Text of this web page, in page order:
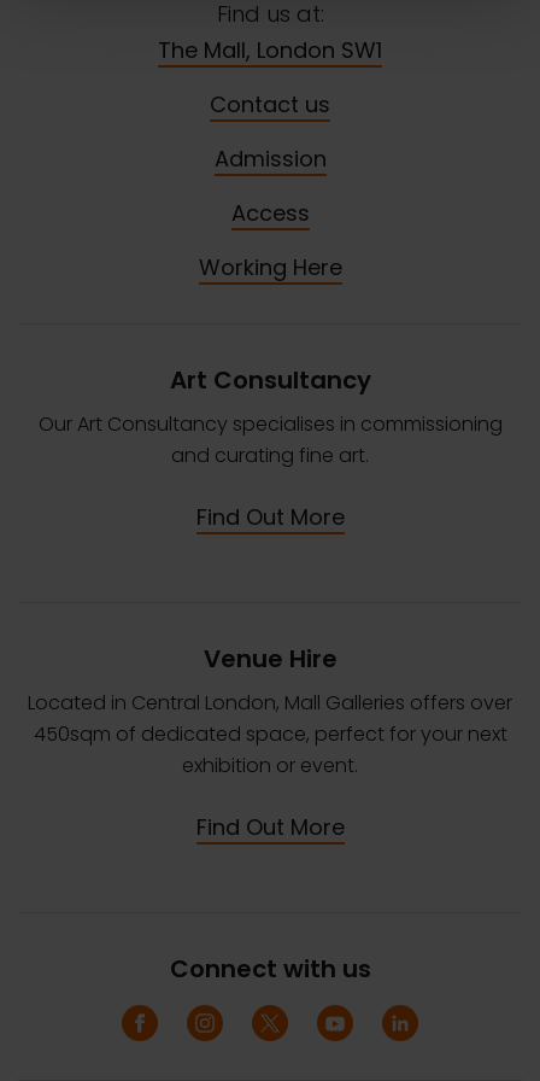
Find us at:
The Mall, London SW1
Contact us
Admission
Access
Working Here
Art Consultancy
Our Art Consultancy specialises in commissioning
and curating fine art.
Find Out More
Venue Hire
Located in Central London, Mall Galleries offers over
450sqm of dedicated space, perfect for your next
exhibition or event.
Find Out More
Connect with us